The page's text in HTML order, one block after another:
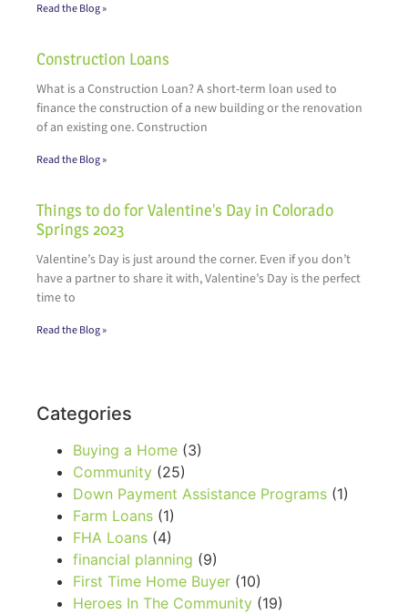
Read the Blog »
Construction Loans
What is a Construction Loan? A short-term loan used to
finance the construction of a new building or the renovation
of an existing one. Construction
Read the Blog »
Things to do for Valentine’s Day in Colorado
Springs 2023
Valentine’s Day is just around the corner. Even if you don’t
have a partner to share it with, Valentine’s Day is the perfect
time to
Read the Blog »
Categories
Buying a Home (3)
Community (25)
Down Payment Assistance Programs (1)
Farm Loans (1)
FHA Loans (4)
financial planning (9)
First Time Home Buyer (10)
Heroes In The Community (19)